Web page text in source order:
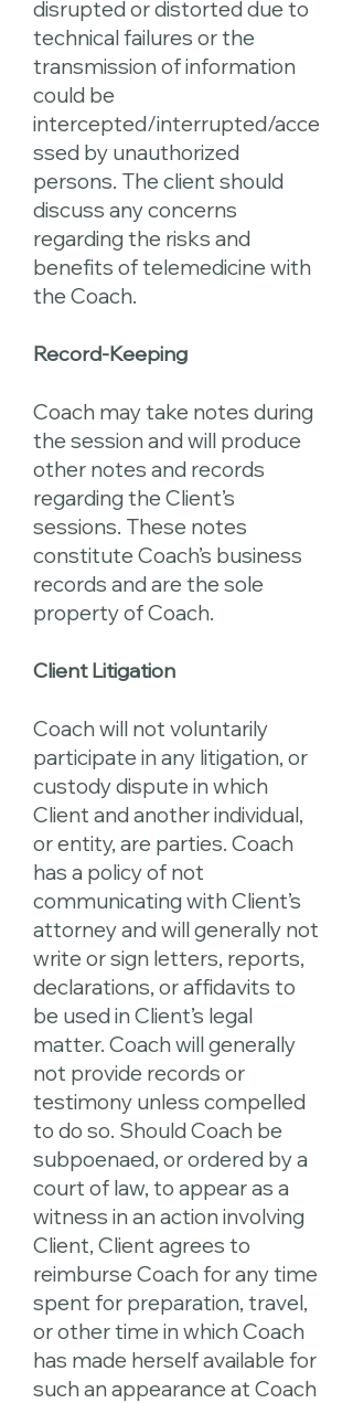
disrupted or distorted due to
technical failures or the
transmission of information
could be
intercepted/interrupted/acce
ssed by unauthorized
persons. The client should
discuss any concerns
regarding the risks and
benefits of telemedicine with
the Coach.
Record-Keeping
Coach may take notes during
the session and will produce
other notes and records
regarding the Client’s
sessions. These notes
constitute Coach’s business
records and are the sole
property of Coach.
Client Litigation
Coach will not voluntarily
participate in any litigation, or
custody dispute in which
Client and another individual,
or entity, are parties. Coach
has a policy of not
communicating with Client’s
attorney and will generally not
write or sign letters, reports,
declarations, or affidavits to
be used in Client’s legal
matter. Coach will generally
not provide records or
testimony unless compelled
to do so. Should Coach be
subpoenaed, or ordered by a
court of law, to appear as a
witness in an action involving
Client, Client agrees to
reimburse Coach for any time
spent for preparation, travel,
or other time in which Coach
has made herself available for
such an appearance at Coach